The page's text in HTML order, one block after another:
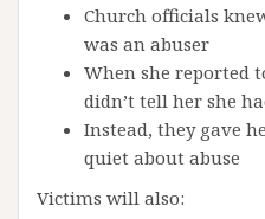
Church officials
was an abuser
When she reported
didn’t tell her she
Instead, they gave
quiet about abuse
Victims will also: